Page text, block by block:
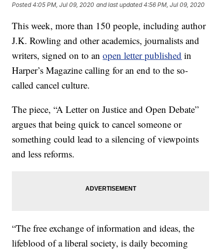
Posted4:05 PM, Jul 09, 2020 and last updated 4:56 PM, Jul 09, 2020
This week, more than 150 people, including author
J.K. Rowling and other academics, journalists and
writers, signed on to anopen letter published in
Harper’s Magazine calling for an end to the so-
called cancel culture.
The piece, “A Letter on Justice and Open Debate”
argues that being quick to cancel someone or
something could lead to a silencing of viewpoints
and less reforms.
“The free exchange of information and ideas, the
lifeblood of a liberal society, is daily becoming